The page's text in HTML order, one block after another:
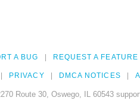
A BUG REQUEST A FEATURE
PRIVACY DMCA NOTICES
Route 30, Oswego, IL 60543